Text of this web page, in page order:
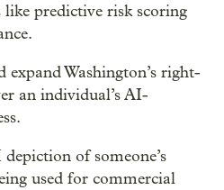
predictive risk scoring
Washington’s right-
an individual’s AI-
of someone’s
used for commercial